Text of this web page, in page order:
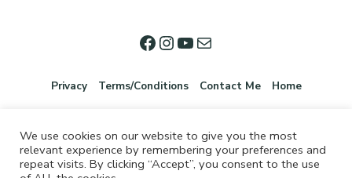
Privacy Terms/Conditions Contact Me Home
We use cookies on our website to give you the most
relevant experience by remembering your preferences and
repeat visits. By clicking “Accept”, you consent to the use